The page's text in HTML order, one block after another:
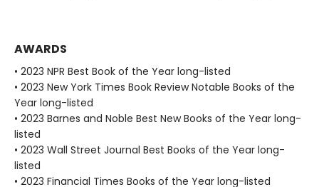
AWARDS
• 2023 NPR Best Book of the Year long-listed
• 2023 New York Times Book Review Notable Books of the
Year long-listed
• 2023 Barnes and Noble Best New Books of the Year long-
listed
• 2023 Wall Street Journal Best Books of the Year long-
listed
• 2023 Financial Times Books of the Year long-listed